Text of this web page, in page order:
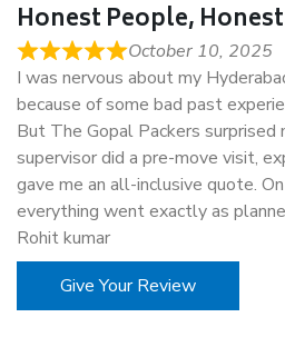
Honest People,
October 10, 2025
I was nervous about my
because of some bad past
But The Gopal Packers
supervisor did a pre-move visit,
gave me an all-inclusive quote.
everything went exactly as
Rohit kumar
Give Your Review